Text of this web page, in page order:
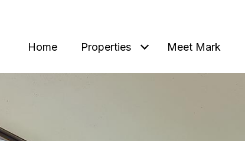
Home Properties Meet Mark